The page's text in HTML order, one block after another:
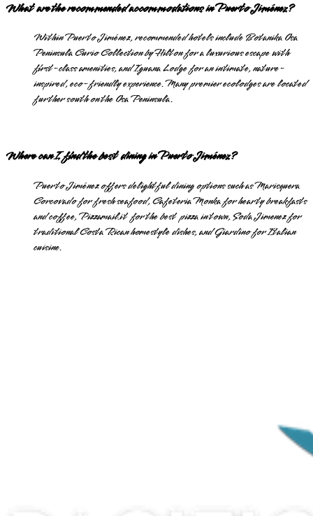
What are the recommended accommodations in Puerto Jiménez?
Within Puerto Jiménez, recommended hotels include Botanika Osa
Peninsula Curio Collection by Hilton for a luxurious escape with
first-class amenities, and Iguana Lodge for an intimate, nature-
inspired, eco-friendly experience. Many premier ecolodges are located
further south on the Osa Peninsula.
Where can I find the best dining in Puerto Jiménez?
Puerto Jiménez offers delightful dining options such as Marisquera
Corcovado for fresh seafood, Cafeteria Monka for hearty breakfasts
and coffee, Pizzamail.it for the best pizza in town, Soda Jimenez for
traditional Costa Rican homestyle dishes, and Giardino for Italian
cuisine.